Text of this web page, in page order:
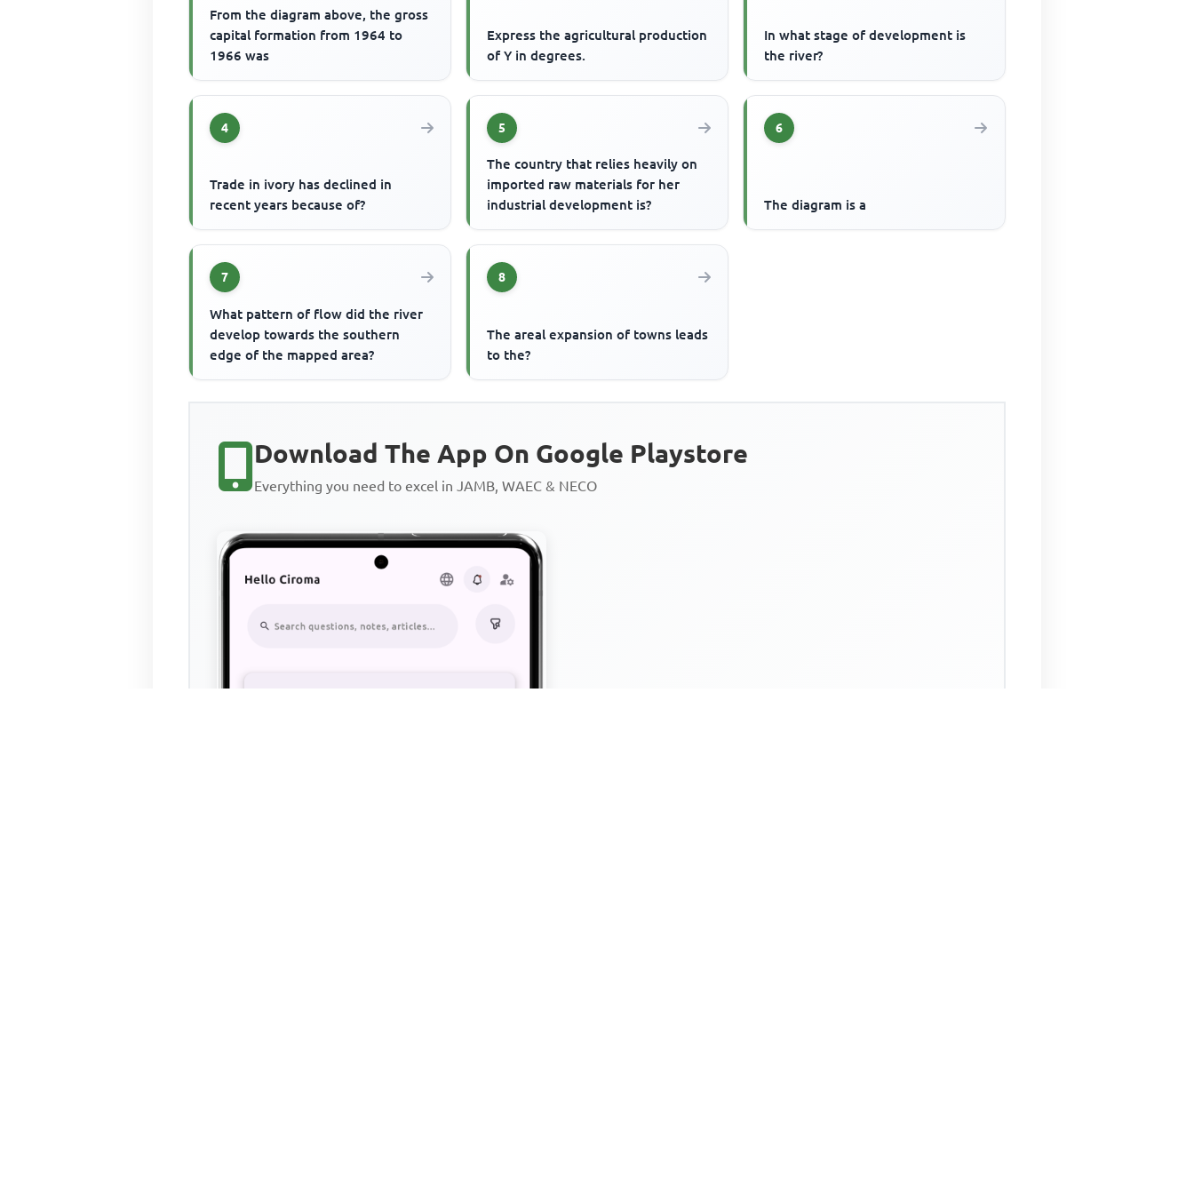
From the diagram above, the gross
capital formation from 1964 to
1966 was
Express the agricultural production
of Y in degrees.
In what stage of development is
the river?
4
Trade in ivory has declined in
recent years because of?
5
The country that relies heavily on
imported raw materials for her
industrial development is?
6
The diagram is a
7
What pattern of flow did the river
develop towards the southern
edge of the mapped area?
8
The areal expansion of towns leads
to the?
Download The App On Google Playstore
Everything you need to excel in JAMB, WAEC & NECO